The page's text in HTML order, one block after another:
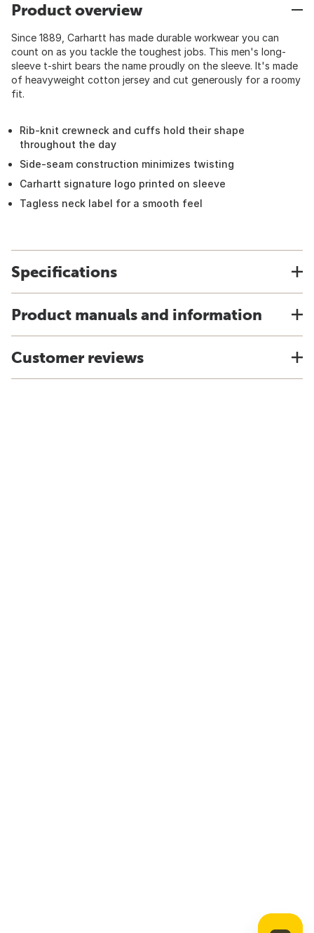
Product overview
Since 1889, Carhartt has made durable workwear you can
count on as you tackle the toughest jobs. This men's long-
sleeve t-shirt bears the name proudly on the sleeve. It's made
of heavyweight cotton jersey and cut generously for a roomy
fit.
Rib-knit crewneck and cuffs hold their shape
throughout the day
Side-seam construction minimizes twisting
Carhartt signature logo printed on sleeve
Tagless neck label for a smooth feel
Specifications
Product manuals and information
Customer reviews